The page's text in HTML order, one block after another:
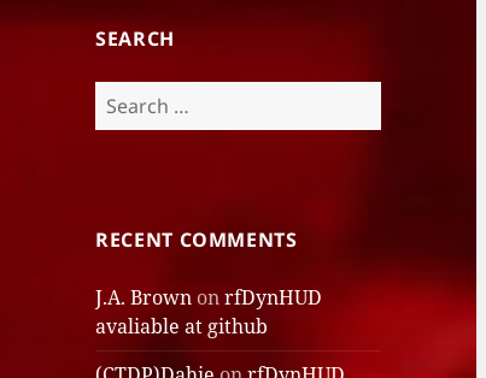
SEARCH
Search
for:
RECENT COMMENTS
J.A. Brown onrfDynHUD
avaliable at github